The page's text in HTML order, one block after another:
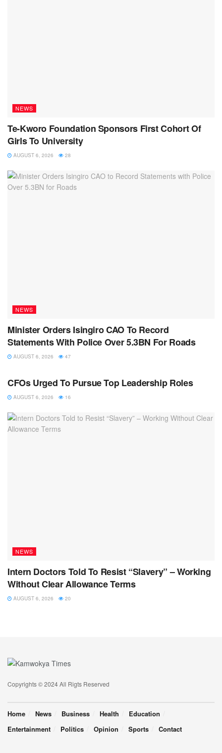
NEWS
Te-Kworo Foundation Sponsors First Cohort Of
Girls To University
AUGUST 6, 2026 28
NEWS
Minister Orders Isingiro CAO To Record
Statements With Police Over 5.3BN For Roads
AUGUST 6, 2026 47
CFOs Urged To Pursue Top Leadership Roles
AUGUST 6, 2026 16
NEWS
Intern Doctors Told To Resist “Slavery” – Working
Without Clear Allowance Terms
AUGUST 6, 2026 20
Copyrights © 2024 All Rigts Reserved
Home News Business Health
Education
Entertainment
Politics Opinion Sports Contact